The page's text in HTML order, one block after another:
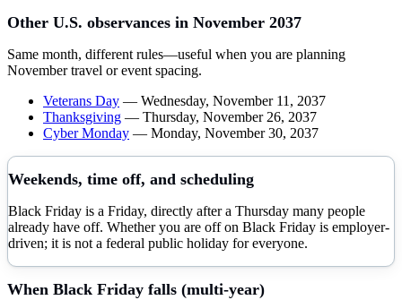
Other U.S. observances in November 2037
Same month, different rules—useful when you are planning
Novembertravel or event spacing.
Veterans Day — Wednesday, November 11, 2037
Thanksgiving — Thursday, November 26, 2037
Cyber Monday — Monday, November 30, 2037
Weekends, time off, and scheduling
Black Friday is a Friday, directly after a Thursday many people
already have off. Whether you are off on Black Friday is employer-
driven; it is not a federal public holiday for everyone.
When Black Friday falls (multi-year)